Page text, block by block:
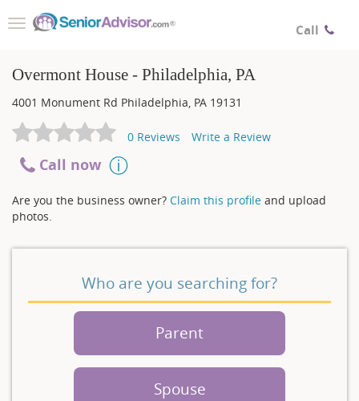
Call
Toggle
Overmont House - Philadelphia, PA
4001 Monument Rd Philadelphia, PA 19131
0 Reviews Write a Review
Call now
Are you the business owner? Claim this profile and upload
photos.
Who are you searching for?
Parent
Spouse